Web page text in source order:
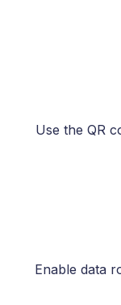
Use the QR
Enable data